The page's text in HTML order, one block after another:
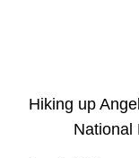
Hiking up
National